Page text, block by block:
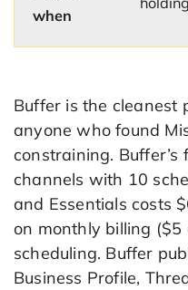
when
Buffer is the cleanest
anyone who found
constraining. Buffer’s
channels with 10
and Essentials costs
on monthly billing
scheduling. Buffer
Business Profile,